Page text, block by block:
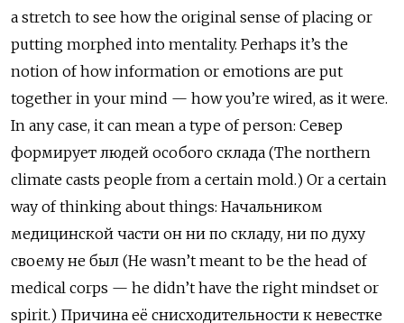
a stretch to see how the original sense of placing or
putting morphed into mentality. Perhaps it’s the
notion of how information or emotions are put
together in your mind — how you’re wired, as it were.
In any case, it can mean a type of person: Север
формирует людей особого склада (The northern
climate casts people from a certain mold.) Or a certain
way of thinking about things: Начальником
медицинской части он ни по складу, ни по духу
своему не был (He wasn’t meant to be the head of
medical corps — he didn’t have the right mindset or
spirit.) Причина её снисходительности к невестке